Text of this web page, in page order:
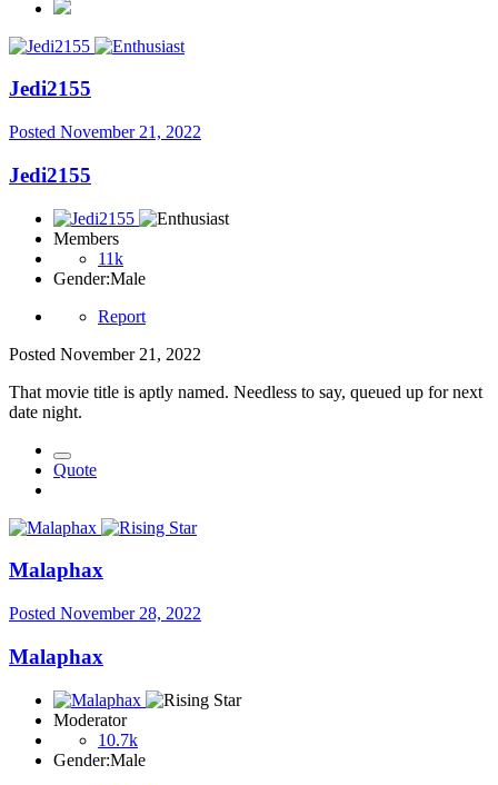
Jedi2155
Posted November 21, 2022
Jedi2155
Members
11k
Gender:Male
Report
Posted November 21, 2022
That movie title is aptly named. Needless to say, queued up for next
date night.
Quote
Malaphax
Posted November 28, 2022
Malaphax
Moderator
10.7k
Gender:Male